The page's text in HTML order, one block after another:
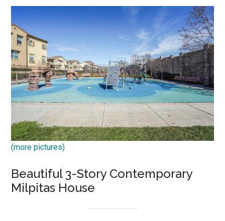
(more pictures)
Beautiful 3-Story Contemporary
Milpitas House